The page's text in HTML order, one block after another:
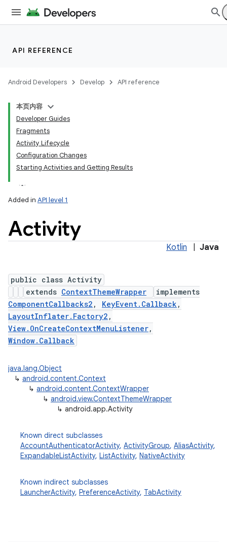
API REFERENCE
Android Developers Develop API reference
本页内容
Developer Guides
Fragments
Activity Lifecycle
Configuration Changes
Starting Activities and Getting Results
Added in API level 1
Activity
Kotlin Java
public class Activity
extends ContextThemeWrapper
implements
ComponentCallbacks2 , KeyEvent.Callback ,
LayoutInflater.Factory2 ,
View.OnCreateContextMenuListener,
Window.Callback
java.lang.Object
↳ android.content.Context
↳ android.content.ContextWrapper
↳ android.view.ContextThemeWrapper
↳ android.app.Activity
Known direct subclasses
AccountAuthenticatorActivity, ActivityGroup, AliasActivity,
ExpandableListActivity, ListActivity, NativeActivity
Known indirect subclasses
LauncherActivity, PreferenceActivity, TabActivity